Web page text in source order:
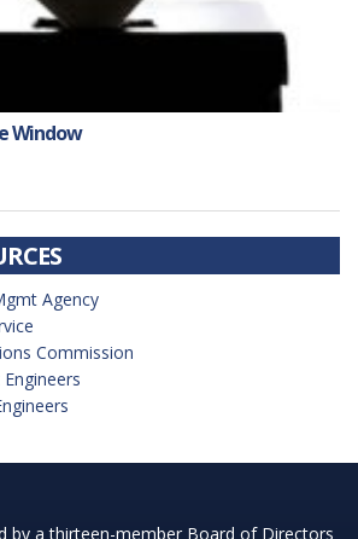
Window
Agency
Commission
by a thirteen-member Board of Directors